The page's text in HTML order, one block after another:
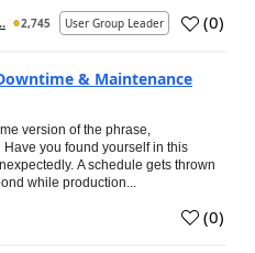
2,745 User Group Leader (0)
& Maintenance
version of the phrase,
you found yourself in this
A schedule gets thrown
while production...
(0)